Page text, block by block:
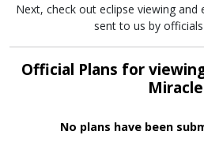
Next, check out eclipse viewing and
sent to us by
Official Plans for
No plans have been